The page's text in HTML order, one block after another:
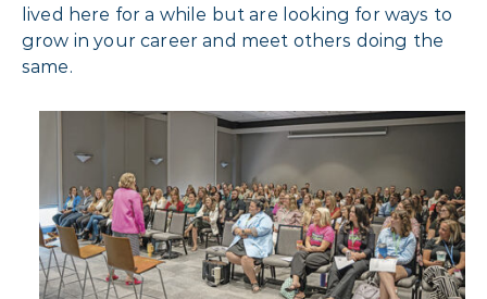
lived here for a while but are looking for ways to
grow in your career and meet others doing the
same.